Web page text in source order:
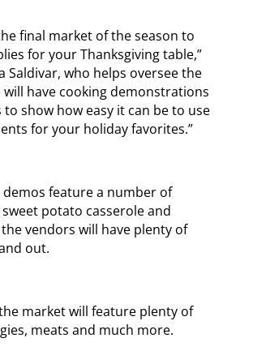
final market of the season to
for your Thanksgiving table,”
Saldivar, who helps oversee the
will have cooking demonstrations
show how easy it can be to use
for your holiday favorites.”
demos feature a number of
sweet potato casserole and
vendors will have plenty of
out.
market will feature plenty of
meats and much more.